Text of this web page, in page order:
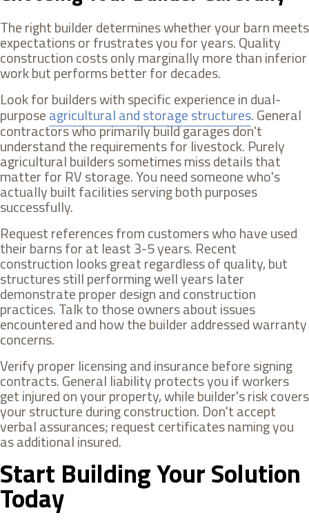
The right builder determines whether your barn meets
expectations or frustrates you for years. Quality
construction costs only marginally more than inferior
work but performs better for decades.
Look for builders with specific experience in dual-
purposeagricultural and storage structures. General
contractors who primarily build garages don't
understand the requirements for livestock. Purely
agricultural builders sometimes miss details that
matter for RV storage. You need someone who's
actually built facilities serving both purposes
successfully.
Request references from customers who have used
their barns for at least 3-5 years. Recent
construction looks great regardless of quality, but
structures still performing well years later
demonstrate proper design and construction
practices. Talk to those owners about issues
encountered and how the builder addressed warranty
concerns.
Verify proper licensing and insurance before signing
contracts. General liability protects you if workers
get injured on your property, while builder's risk covers
your structure during construction. Don't accept
verbal assurances; request certificates naming you
as additional insured.
Start Building Your Solution
Today